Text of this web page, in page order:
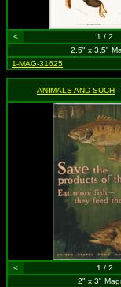
< 1 / 2
2.5" x 3.5"
1-MAG-31625
ANIMALS AND SUCH -
< 1 / 2
2" x 3"